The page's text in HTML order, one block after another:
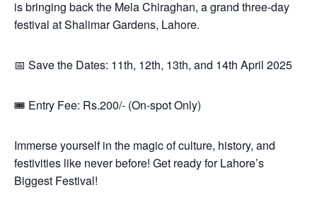
is bringing back the Mela Chiraghan, a grand three-day
festival at Shalimar Gardens, Lahore.
📅 Save the Dates: 11th, 12th, 13th, and 14th April 2025
🎟 Entry Fee: Rs.200/- (On-spot Only)
Immerse yourself in the magic of culture, history, and
festivities like never before! Get ready for Lahore’s
Biggest Festival!